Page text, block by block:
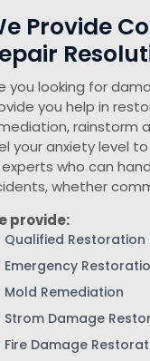
Provide
you looking for
you help in
rainstorm
your anxiety level
who can
whether
provide:
Qualified Restoration
Emergency
Mold Remediation
Strom Damage
Fire Damage